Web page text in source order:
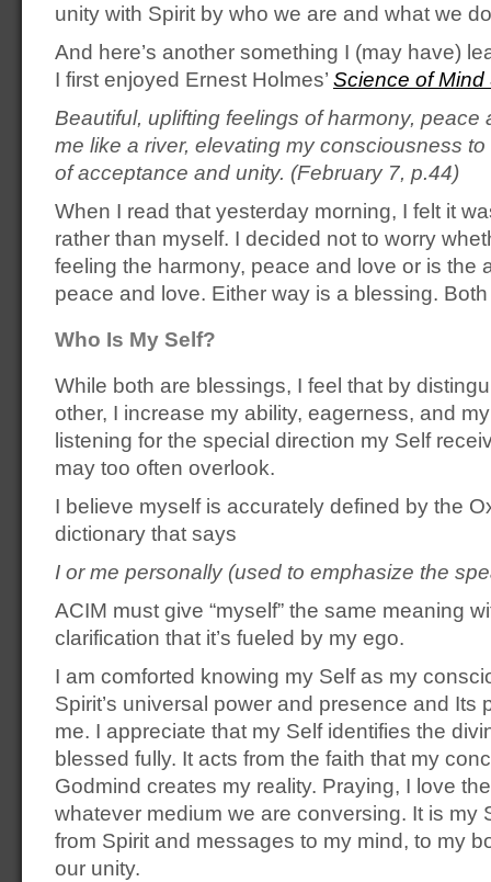
unity with Spirit by who we are and what we
And here’s another something I (may have)
I first enjoyed Ernest Holmes’ Science of Mind
Beautiful, uplifting feelings of harmony, peace
me like a river, elevating my consciousness
of acceptance and unity. (February 7, p.44)
When I read that yesterday morning, I felt it
rather than myself. I decided not to worry
feeling the harmony, peace and love or is the
peace and love. Either way is a blessing.
Who Is My Self?
While both are blessings, I feel that by
other, I increase my ability, eagerness, and
listening for the special direction my Self
may too often overlook.
I believe myself is accurately defined by the
dictionary that says
I or me personally (used to emphasize the
ACIM must give “myself” the same meaning
clarification that it’s fueled by my ego.
I am comforted knowing my Self as my
Spirit’s universal power and presence and Its
me. I appreciate that my Self identifies the
blessed fully. It acts from the faith that my
Godmind creates my reality. Praying, I love
whatever medium we are conversing. It is my
from Spirit and messages to my mind, to my
our unity.